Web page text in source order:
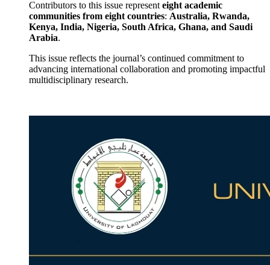
Contributors to this issue represent eight academic
communities from eight countries: Australia, Rwanda,
Kenya, India, Nigeria, South Africa, Ghana, and Saudi
Arabia.
This issue reflects the journal’s continued commitment to
advancing international collaboration and promoting impactful
multidisciplinary research.